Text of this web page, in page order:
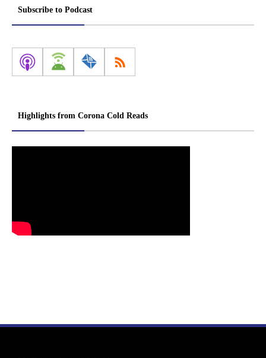
Subscribe to Podcast
Highlights from Corona Cold Reads